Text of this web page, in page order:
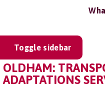
Toggle sidebar
OLDHAM:
ADAPTATIONS